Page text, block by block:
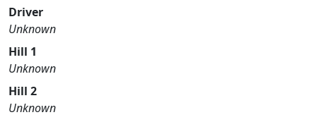
Driver
Unknown
Hill 1
Unknown
Hill 2
Unknown